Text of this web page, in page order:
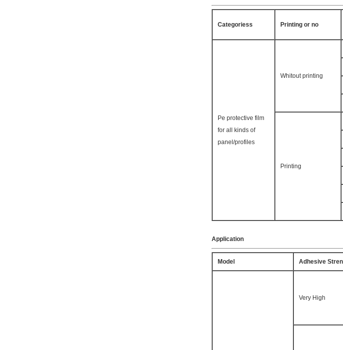
Categoriess Printing or no
Pe protective film
for all kinds of
panel/profiles
Whitout printing
Printing
Application
Model Adhesive
Very High